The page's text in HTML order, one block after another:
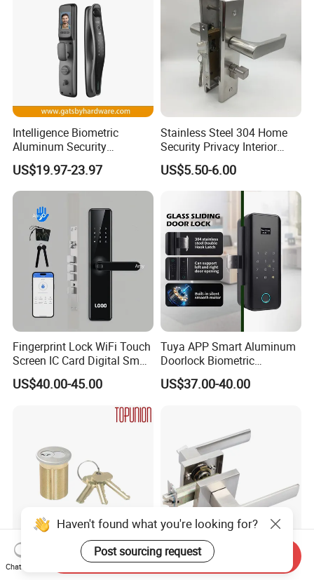
Intelligence Biometric
Aluminum Security
Fingerprint Combination
Hotel Card Mortise Electric
Digital Electronic Smart
Door Lock with Handle Key
US$19.97-23.97
Stainless Steel 304 Home
Security Privacy Interior
Front Entrance Door Lock
US$5.50-6.00
Fingerprint Lock WiFi Touch
Screen IC Card Digital Smart
Locks with Mechanical Key
for Tuya Home Security
US$40.00-45.00
Tuya APP Smart Aluminum
Doorlock Biometric
Fingerprint Handle Keyless
Electronic WiFi Glass Lock
US$37.00-40.00
Solid Brass Lockset Security
Schlage C Keyway Hadware
Modern Fashion Heavy
Tubular Lever Handle Door
Haven't found what you're looking for?
Post sourcing request
Chat Now
Send Inquiry